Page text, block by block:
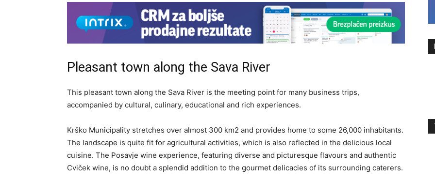
Pleasant town along the Sava River
This pleasant town along the Sava River is the meeting point for many business trips,
accompanied by cultural, culinary, educational and rich experiences.
Krško Municipality stretches over almost 300 km2 and provides home to some 26,000 inhabitants.
The landscape is quite fit for agricultural activities, which is also reflected in the delicious local
cuisine. The Posavje wine experience, featuring diverse and picturesque flavours and authentic
Cviček wine, is no doubt a splendid addition to the gourmet delicacies of its surrounding caterers.